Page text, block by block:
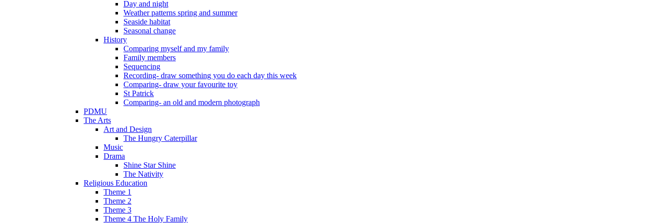
Day and night
Weather patterns spring and summer
Seaside habitat
Seasonal change
History
Comparing myself and my family
Family members
Sequencing
Recording- draw something you do each day this week
Comparing- draw your favourite toy
St Patrick
Comparing- an old and modern photograph
PDMU
The Arts
Art and Design
The Hungry Caterpillar
Music
Drama
Shine Star Shine
The Nativity
Religious Education
Theme 1
Theme 2
Theme 3
Theme 4 The Holy Family